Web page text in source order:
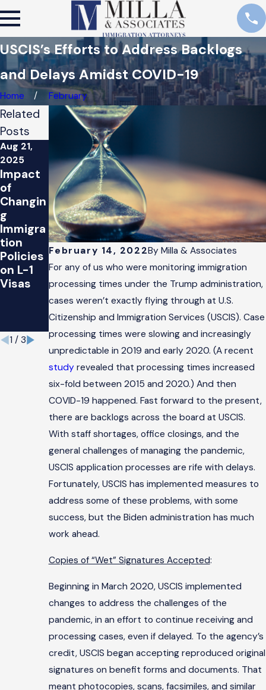
USCIS’s Efforts to Address Backlogs
and Delays Amidst COVID-19
Home February
February 14, 2022ByMilla & Associates
For any of us who were monitoring immigration
processing times under the Trump administration,
cases weren’t exactly flying through at U.S.
Citizenship and Immigration Services (USCIS). Case
processing times were slowing and increasingly
unpredictable in 2019 and early 2020. (A recent
studyrevealed that processing times increased
six-fold between 2015 and 2020.) And then
COVID-19 happened. Fast forward to the present,
there are backlogs across the board at USCIS.
With staff shortages, office closings, and the
general challenges of managing the pandemic,
USCIS application processes are rife with delays.
Fortunately, USCIS has implemented measures to
address some of these problems, with some
success, but the Biden administration has much
work ahead.
Copies of “Wet” Signatures Accepted:
Beginning in March 2020, USCIS implemented
changes to address the challenges of the
pandemic, in an effort to continue receiving and
processing cases, even if delayed. To the agency’s
credit, USCIS began accepting reproduced original
signatures on benefit forms and documents. That
meant photocopies, scans, facsimiles, and similar
Related
Posts
Aug 21,
2025
Impact
of
Changin
g
Immigra
tion
Policies
on L-1
Visas
2022
Esfuerz
os de
USCIS
para
mejorar
los
retraso
s a
causa
de
COVID-
19
Jan 26,
2021
Preside
nt
Biden’s
Immigra
tion
Proposa
l: What
You
Should
Know
1 / 3